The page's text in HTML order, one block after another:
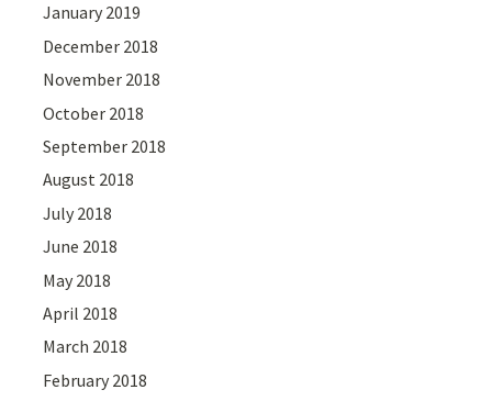
January 2019
December 2018
November 2018
October 2018
September 2018
August 2018
July 2018
June 2018
May 2018
April 2018
March 2018
February 2018